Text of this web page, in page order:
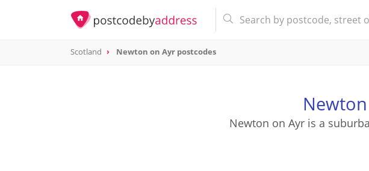
Scotland Newton on Ayr postcodes
Newton on Ayr is a